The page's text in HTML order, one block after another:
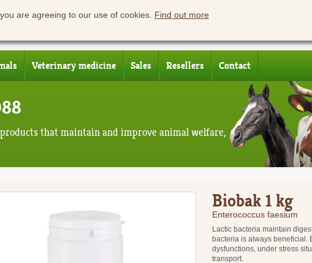
are agreeing to our use of cookies. Find out more
Veterinary medicine Sales Resellers Contact
that maintain and improve animal welfare,
Biobak 1 kg
Enterococcus faesium
Lactic bacteria maintain
bacteria is always beneficial.
dysfunctions, under stress
transport.